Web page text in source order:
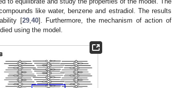
like water, benzene and estradiol. The results
[29, 40]. Furthermore, the mechanism of action of
using the model.